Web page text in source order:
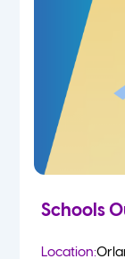
Schools
Location: